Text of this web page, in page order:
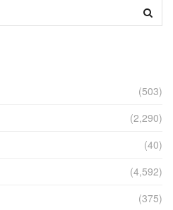
(503)
(2,290)
(40)
(4,592)
(375)